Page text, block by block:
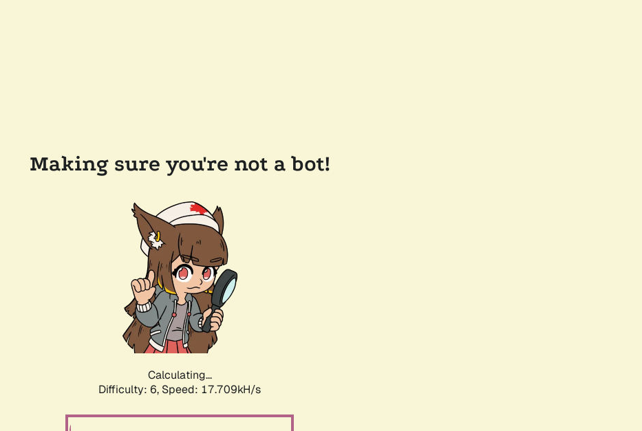
Making sure you're not a bot!
Calculating...
Difficulty: 6, Speed: 18.717kH/s